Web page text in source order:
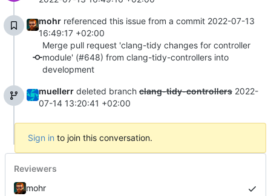
mohr referenced this issue from a commit 2022-07-13
16:49:17 +02:00
Merge pull request 'clang-tidy changes for controller
module' (#648) from clang-tidy-controllers into
development
muellerr deleted branch clang-tidy-controllers 2022-
07-14 13:20:41 +02:00
Sign in to join this conversation.
Reviewers
mohr